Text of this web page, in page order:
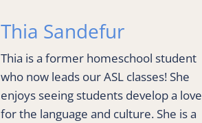
Thia Sandefur
Thia is a former homeschool student
who now leads our ASL classes! She
enjoys seeing students develop a love
for the language and culture. She is a